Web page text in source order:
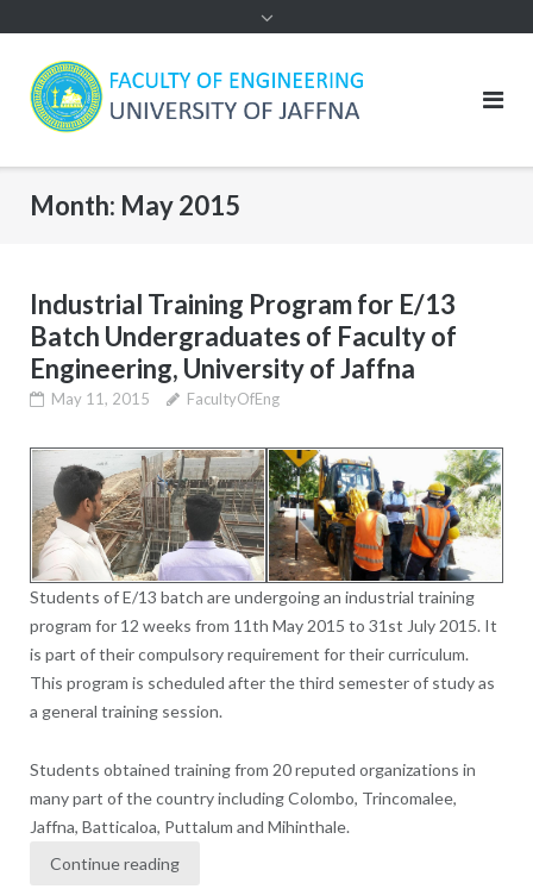
Month: May 2015
Industrial Training Program for E/13
Batch Undergraduates of Faculty of
Engineering, University of Jaffna
May 11, 2015 FacultyOfEng
Students of E/13 batch are undergoing an industrial training
program for 12 weeks from 11th May 2015 to 31st July 2015. It
is part of their compulsory requirement for their curriculum.
This program is scheduled after the third semester of study as
a general training session.
Students obtained training from 20 reputed organizations in
many part of the country including Colombo, Trincomalee,
Jaffna, Batticaloa, Puttalum and Mihinthale.
Continue reading